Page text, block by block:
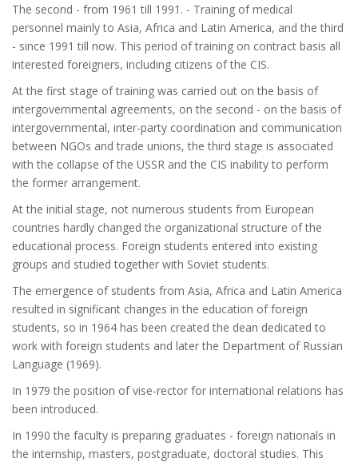
The second - from 1961 till 1991. - Training of medical
personnel mainly to Asia, Africa and Latin America, and the third
- since 1991 till now. This period of training on contract basis all
interested foreigners, including citizens of the CIS.
At the first stage of training was carried out on the basis of
intergovernmental agreements, on the second - on the basis of
intergovernmental, inter-party coordination and communication
between NGOs and trade unions, the third stage is associated
with the collapse of the USSR and the CIS inability to perform
the former arrangement.
At the initial stage, not numerous students from European
countries hardly changed the organizational structure of the
educational process. Foreign students entered into existing
groups and studied together with Soviet students.
The emergence of students from Asia, Africa and Latin America
resulted in significant changes in the education of foreign
students, so in 1964 has been created the dean dedicated to
work with foreign students and later the Department of Russian
Language (1969).
In 1979 the position of vise-rector for international relations has
been introduced.
In 1990 the faculty is preparing graduates - foreign nationals in
the internship, masters, postgraduate, doctoral studies. This